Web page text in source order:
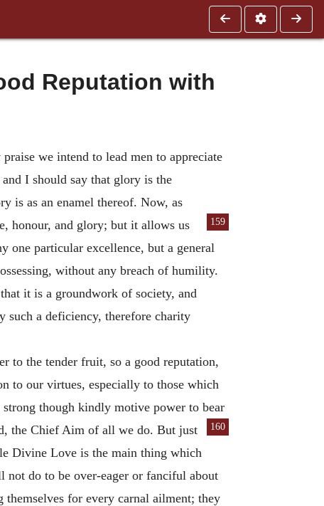
Reputation with
we intend to lead men to appreciate
I should say that glory is the
is as an enamel thereof. Now, as
159
honour, and glory; but it allows us
one particular excellence, but a general
without any breach of humility.
it is a groundwork of society, and
such a deficiency, therefore charity
to the tender fruit, so a good reputation,
to our virtues, especially to those which
though kindly motive power to bear
the Chief Aim
160
of all we do. But just
Divine Love is the main thing which
do to be over-eager or fanciful about
for every carnal ailment; they